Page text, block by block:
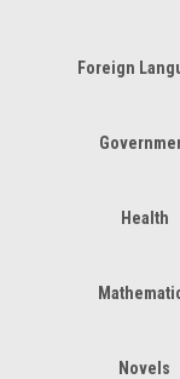
Foreign
Health
Novels